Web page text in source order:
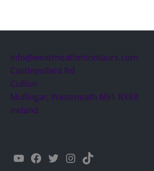
info@westmeathminotaurs.com
Castlepollard Rd
Cullion
Mullingar, Westmeath N91 RX88
Ireland
YouTube
Facebook
Twitter
Instagram
TikTok